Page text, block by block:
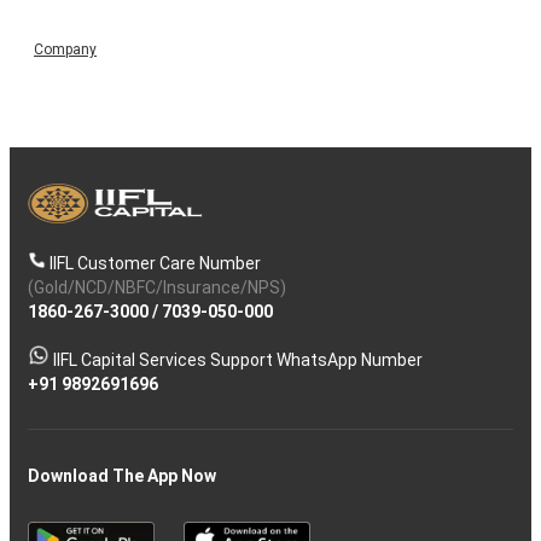
Company
IIFL Customer Care Number
(Gold/NCD/NBFC/Insurance/NPS)
1860-267-3000/ 7039-050-000
IIFL Capital Services Support WhatsApp Number
+91 9892691696
Download The App Now